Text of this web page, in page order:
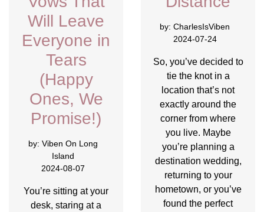
Will Leave
Everyone in
Tears
(Happy
Ones, We
Promise!)
by: Viben On Long
Island
2024-08-07
You’re sitting at your
desk, staring at a
by: CharlesIsViben
2024-07-24
So, you’ve decided to
tie the knot in a
location that’s not
exactly around the
corner from where
you live. Maybe
you’re planning a
destination wedding,
returning to your
hometown, or you’ve
found the perfect